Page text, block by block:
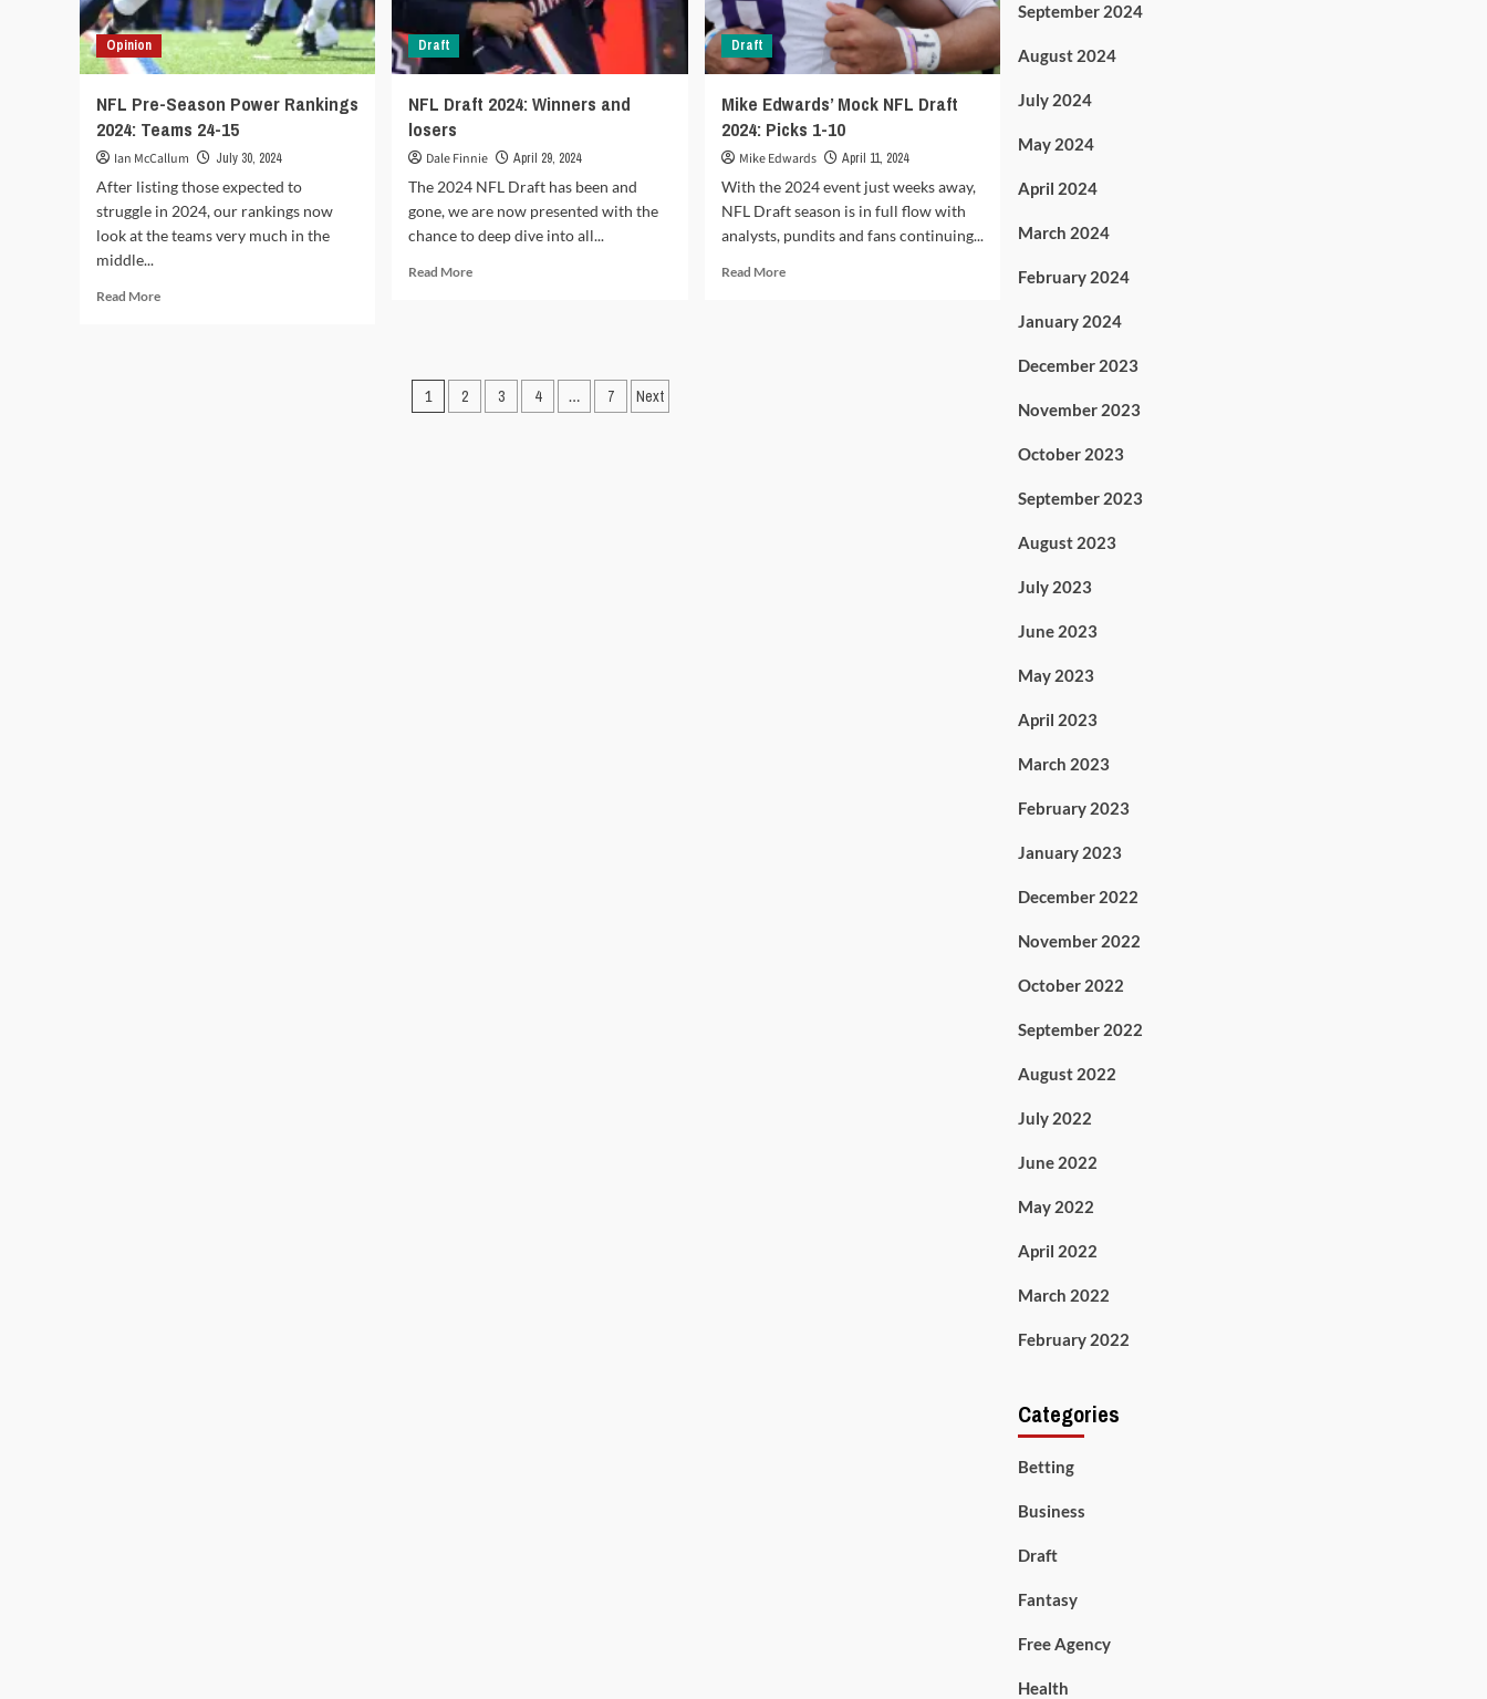
Opinion
NFL Pre-Season Power Rankings
2024: Teams 24-15
Ian McCallum July 30, 2024
After listing those expected to
struggle in 2024, our rankings now
look at the teams very much in the
middle...
Read MoreRead
Draft
NFL Draft 2024: Winners and
losers
Dale Finnie April 29, 2024
The 2024 NFL Draft has been and
gone, we are now presented with the
chance to deep dive into all...
Read MoreRead
Winners
and
Draft
Mike Edwards’ Mock NFL Draft
2024: Picks 1-10
Mike Edwards April 11, 2024
With the 2024 event just weeks away,
NFL Draft season is in full flow with
analysts, pundits and fans continuing...
Read MoreRead
Posts
1 2 3 4 … 7 Next
September 2024
August 2024
July 2024
May 2024
April 2024
March 2024
February 2024
January 2024
December 2023
November 2023
October 2023
September 2023
August 2023
July 2023
June 2023
May 2023
April 2023
March 2023
February 2023
January 2023
December 2022
November 2022
October 2022
September 2022
August 2022
July 2022
June 2022
May 2022
April 2022
March 2022
February 2022
Categories
Betting
Business
Draft
Fantasy
Free Agency
Health